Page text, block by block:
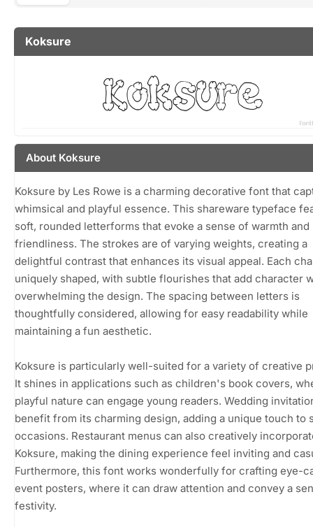
Koksure
About Koksure
Koksure by Les Rowe is a charming decorative font that
whimsical and playful essence. This shareware typeface
soft, rounded letterforms that evoke a sense of warmth and
friendliness. The strokes are of varying weights, creating a
delightful contrast that enhances its visual appeal. Each
uniquely shaped, with subtle flourishes that add character
overwhelming the design. The spacing between letters is
thoughtfully considered, allowing for easy readability while
maintaining a fun aesthetic.
Koksure is particularly well-suited for a variety of creative
It shines in applications such as children's book covers,
playful nature can engage young readers. Wedding
benefit from its charming design, adding a unique touch to
occasions. Restaurant menus can also creatively
Koksure, making the dining experience feel inviting and
Furthermore, this font works wonderfully for crafting eye-
event posters, where it can draw attention and convey a
festivity.